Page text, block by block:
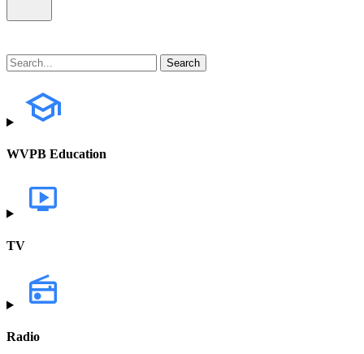
WVPB Education
TV
Radio